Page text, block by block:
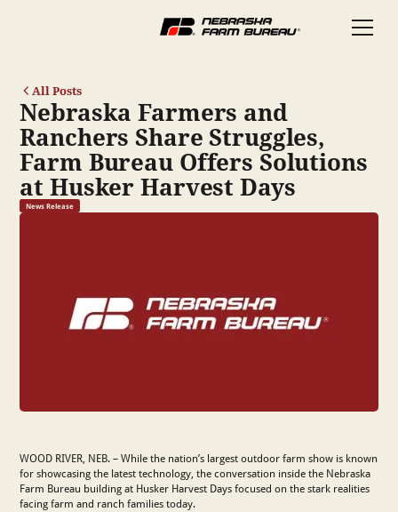
All Posts
Nebraska Farmers and
Ranchers Share Struggles,
Farm Bureau Offers Solutions
at Husker Harvest Days
News Release
WOOD RIVER, NEB. – While the nation’s largest outdoor farm show is known
for showcasing the latest technology, the conversation inside the Nebraska
Farm Bureau building at Husker Harvest Days focused on the stark realities
facing farm and ranch families today.